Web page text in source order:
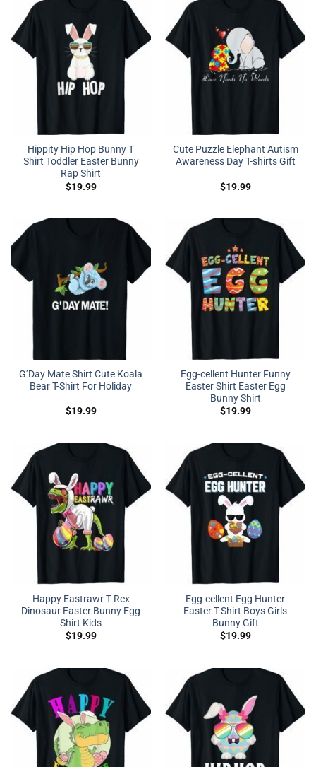
Hippity Hip Hop Bunny T
Shirt Toddler Easter Bunny
Rap Shirt
$19.99
Cute Puzzle Elephant Autism
Awareness Day T-shirts Gift
$19.99
G’Day Mate Shirt Cute Koala
Bear T-Shirt For Holiday
$19.99
Egg-cellent Hunter Funny
Easter Shirt Easter Egg
Bunny Shirt
$19.99
Happy Eastrawr T Rex
Dinosaur Easter Bunny Egg
Shirt Kids
$19.99
Egg-cellent Egg Hunter
Easter T-Shirt Boys Girls
Bunny Gift
$19.99